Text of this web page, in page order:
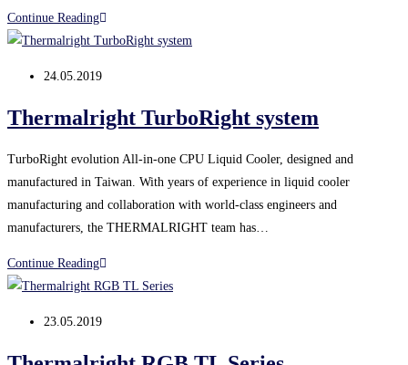
Continue ReadingThermalright
ARGB
Series
Post
24.05.2019
Thermalright TurboRight system
TurboRight evolution All-in-one CPU Liquid Cooler, designed and
manufactured in Taiwan. With years of experience in liquid cooler
manufacturing and collaboration with world-class engineers and
manufacturers, the THERMALRIGHT team has…
Continue ReadingThermalright
TurboRight
Post
23.05.2019